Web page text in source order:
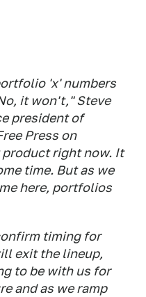
'x' numbers
it won't," Steve
president of
Press on
product right now. It
time. But as we
here, portfolios
timing for
exit the lineup,
to be with us for
and as we ramp